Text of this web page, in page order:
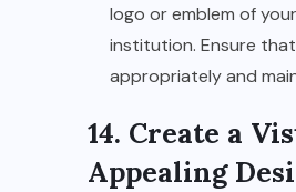
logo or emblem of
institution. Ensure
appropriately and
14. Create a
Appealing